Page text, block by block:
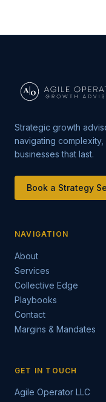
Strategic growth
navigating
businesses that last.
Book a Strategy
NAVIGATION
About
Services
Collective Edge
Playbooks
Contact
Margins & Mandates
GET IN TOUCH
Agile Operator LLC